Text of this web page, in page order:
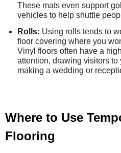
These mats even support
vehicles to help shuttle
Rolls: Using rolls tends to
floor covering where you
Vinyl floors often have a
attention, drawing visitors
making a wedding or
Where to Use
Flooring